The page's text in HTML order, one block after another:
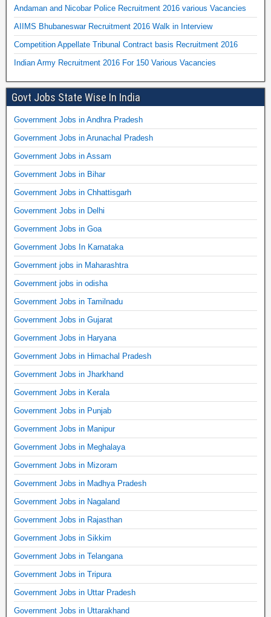
Andaman and Nicobar Police Recruitment 2016 various Vacancies
AIIMS Bhubaneswar Recruitment 2016 Walk in Interview
Competition Appellate Tribunal Contract basis Recruitment 2016
Indian Army Recruitment 2016 For 150 Various Vacancies
Govt Jobs State Wise In India
Government Jobs in Andhra Pradesh
Government Jobs in Arunachal Pradesh
Government Jobs in Assam
Government Jobs in Bihar
Government Jobs in Chhattisgarh
Government Jobs in Delhi
Government Jobs in Goa
Government Jobs In Karnataka
Government jobs in Maharashtra
Government jobs in odisha
Government Jobs in Tamilnadu
Government Jobs in Gujarat
Government Jobs in Haryana
Government Jobs in Himachal Pradesh
Government Jobs in Jharkhand
Government Jobs in Kerala
Government Jobs in Punjab
Government Jobs in Manipur
Government Jobs in Meghalaya
Government Jobs in Mizoram
Government Jobs in Madhya Pradesh
Government Jobs in Nagaland
Government Jobs in Rajasthan
Government Jobs in Sikkim
Government Jobs in Telangana
Government Jobs in Tripura
Government Jobs in Uttar Pradesh
Government Jobs in Uttarakhand